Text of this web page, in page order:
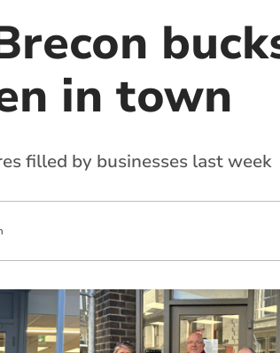
in town
filled by businesses last week